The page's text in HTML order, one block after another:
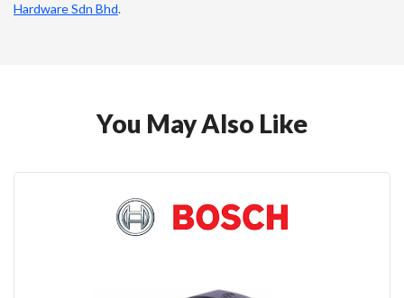
Hardware Sdn Bhd.
You May Also Like